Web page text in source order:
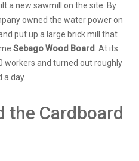
a new sawmill on the site. By
owned the water power on
put up a large brick mill that
Sebago Wood Board . At its
workers and turned out roughly
a day.
the Cardboard